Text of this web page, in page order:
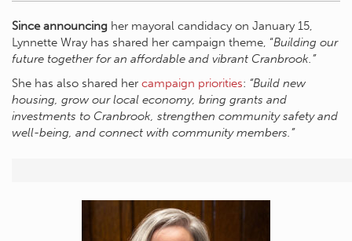
Since announcing her mayoral candidacy on January 15,
Lynnette Wray has shared her campaign theme, “Building our
future together for an affordable and vibrant Cranbrook.”
She has also shared her campaign priorities: “Build new
housing, grow our local economy, bring grants and
investments to Cranbrook, strengthen community safety and
well-being, and connect with community members.”